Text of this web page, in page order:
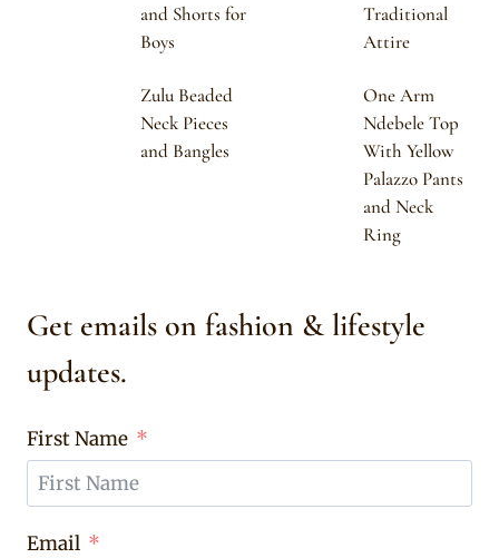
and Shorts for
Boys
Traditional
Attire
Zulu Beaded
Neck Pieces
and Bangles
One Arm
Ndebele Top
With Yellow
Palazzo Pants
and Neck
Ring
Get emails on fashion & lifestyle
updates.
First Name
Email